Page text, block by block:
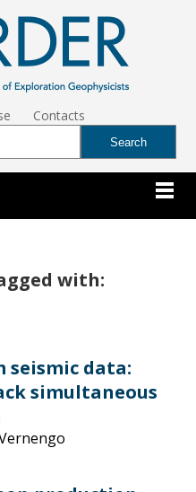
Contacts
with:
seismic data:
simultaneous